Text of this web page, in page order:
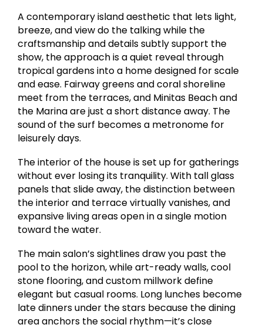
A contemporary island aesthetic that lets light,
breeze, and view do the talking while the
craftsmanship and details subtly support the
show, the approach is a quiet reveal through
tropical gardens into a home designed for scale
and ease. Fairway greens and coral shoreline
meet from the terraces, and Minitas Beach and
the Marina are just a short distance away. The
sound of the surf becomes a metronome for
leisurely days.
The interior of the house is set up for gatherings
without ever losing its tranquility. With tall glass
panels that slide away, the distinction between
the interior and terrace virtually vanishes, and
expansive living areas open in a single motion
toward the water.
The main salon’s sightlines draw you past the
pool to the horizon, while art-ready walls, cool
stone flooring, and custom millwork define
elegant but casual rooms. Long lunches become
late dinners under the stars because the dining
area anchors the social rhythm—it’s close